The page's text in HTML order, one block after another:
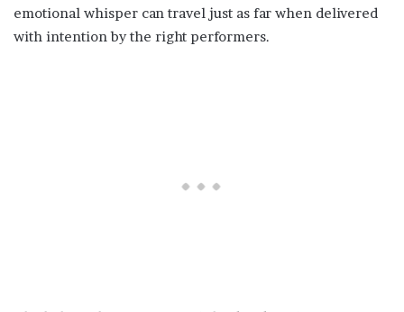
emotional whisper can travel just as far when delivered
with intention by the right performers.